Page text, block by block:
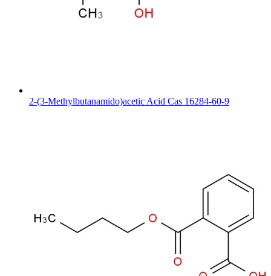
2-(3-Methylbutanamido)acetic Acid Cas 16284-60-9